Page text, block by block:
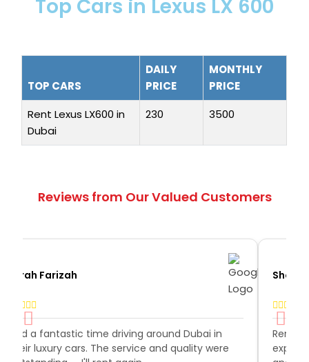
Top Cars in Lexus LX 600
TOP CARS
DAILY
PRICE
MONTHLY
PRICE
Rent Lexus LX600 in
Dubai
230 3500
Reviews from Our Valued Customers
Afrah Farizah
Had a fantastic time driving around Dubai in
their luxury cars. The service and quality were
Rent a